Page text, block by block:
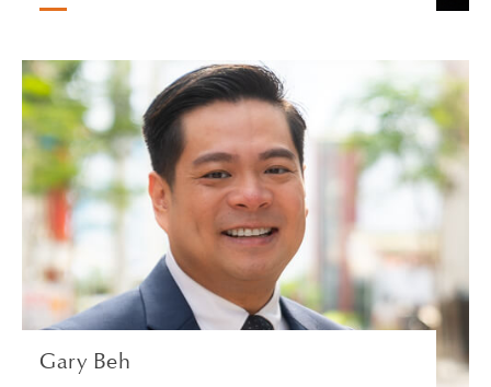
Gary Beh
Gary Beh
PARTNER | SINGAPORE
VIEW PROFILE